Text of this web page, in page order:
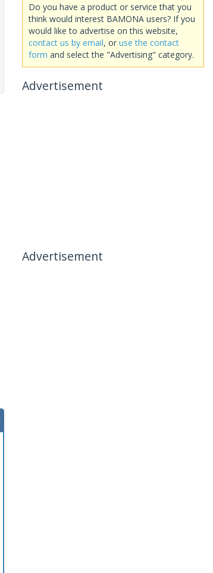
Do you have a product or service that you
think would interest BAMONA users? If you
would like to advertise on this website,
contact us by email, or use the contact
form and select the "Advertising" category.
Advertisement
Advertisement